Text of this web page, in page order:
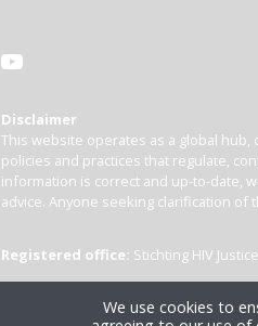
Disclaimer
This website operates as a global
policies and practices that regulate,
information is correct and up-to-date,
advice. Anyone seeking clarification of
Registered office: Stichting HIV
We use cookies to